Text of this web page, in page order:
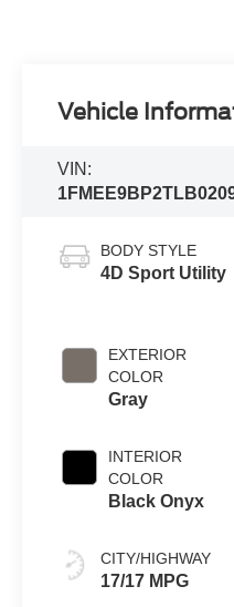
Vehicle
VIN:
BODY STYLE
4D Sport Utility
EXTERIOR
COLOR
Gray
INTERIOR
COLOR
Black Onyx
CITY/HIGHWAY
17/17 MPG